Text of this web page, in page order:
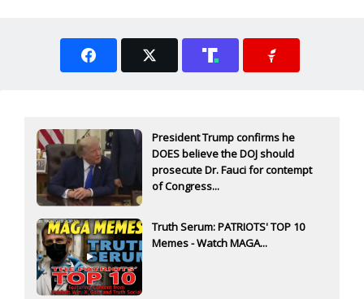
President Trump confirms he
DOES believe the DOJ should
prosecute Dr. Fauci for contempt
of Congress...
Truth Serum: PATRIOTS' TOP 10
Memes - Watch MAGA...